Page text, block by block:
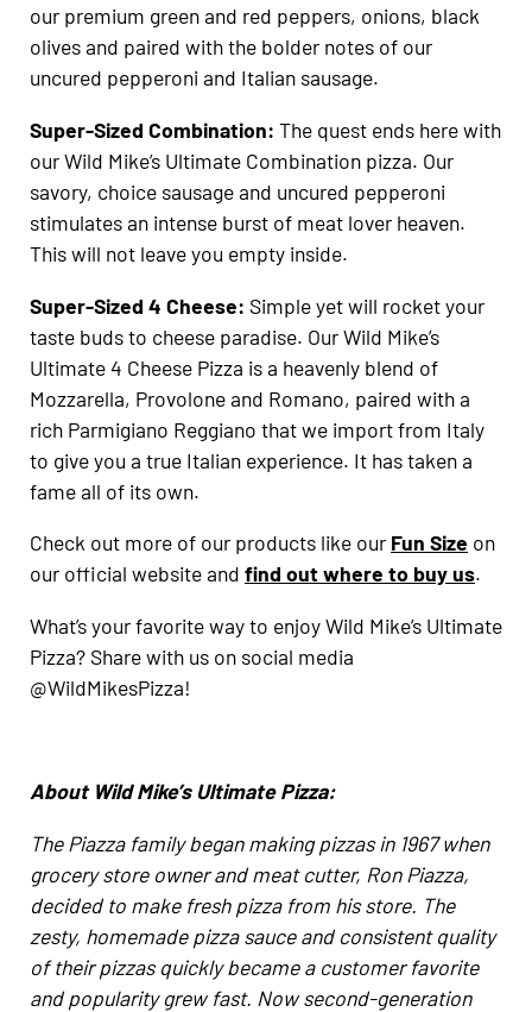
our premium green and red peppers, onions, black
olives and paired with the bolder notes of our
uncured pepperoni and Italian sausage.
Super-Sized Combination: The quest ends here with
our Wild Mike’s Ultimate Combination pizza. Our
savory, choice sausage and uncured pepperoni
stimulates an intense burst of meat lover heaven.
This will not leave you empty inside.
Super-Sized 4 Cheese: Simple yet will rocket your
taste buds to cheese paradise. Our Wild Mike’s
Ultimate 4 Cheese Pizza is a heavenly blend of
Mozzarella, Provolone and Romano, paired with a
rich Parmigiano Reggiano that we import from Italy
to give you a true Italian experience. It has taken a
fame all of its own.
Check out more of our products like our Fun Size on
our official website and find out where to buy us.
What’s your favorite way to enjoy Wild Mike’s Ultimate
Pizza? Share with us on social media
@WildMikesPizza!
About Wild Mike’s Ultimate Pizza:
The Piazza family began making pizzas in 1967 when
grocery store owner and meat cutter, Ron Piazza,
decided to make fresh pizza from his store. The
zesty, homemade pizza sauce and consistent quality
of their pizzas quickly became a customer favorite
and popularity grew fast. Now second-generation